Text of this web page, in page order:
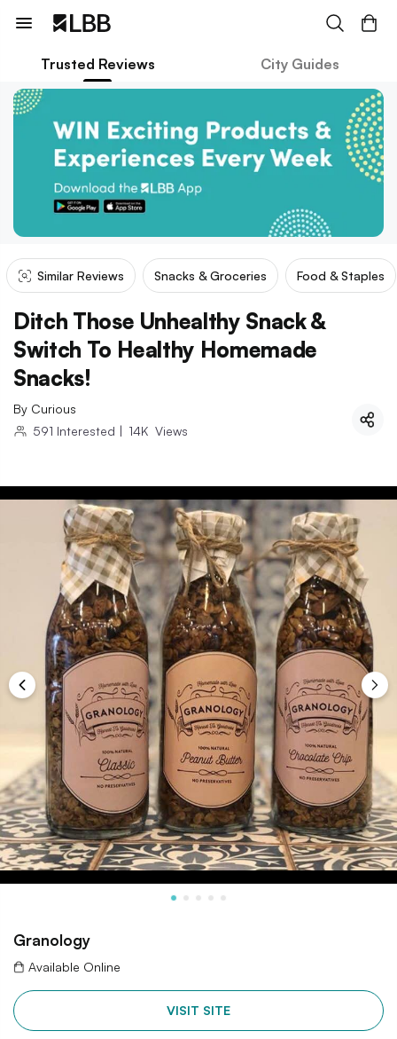
Trusted Reviews City Guides
Similar Reviews Snacks & Groceries Food & Staples
Ditch Those Unhealthy Snack &
Switch To Healthy Homemade
Snacks!
By Curious
591 Interested | 14K Views
Granology
Available Online
VISIT SITE